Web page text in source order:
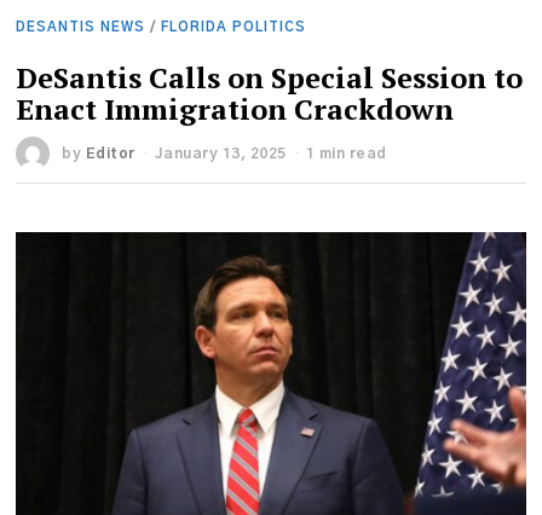
DESANTIS NEWS / FLORIDA POLITICS
DeSantis Calls on Special Session to
Enact Immigration Crackdown
by Editor January 13, 2025 1 min read